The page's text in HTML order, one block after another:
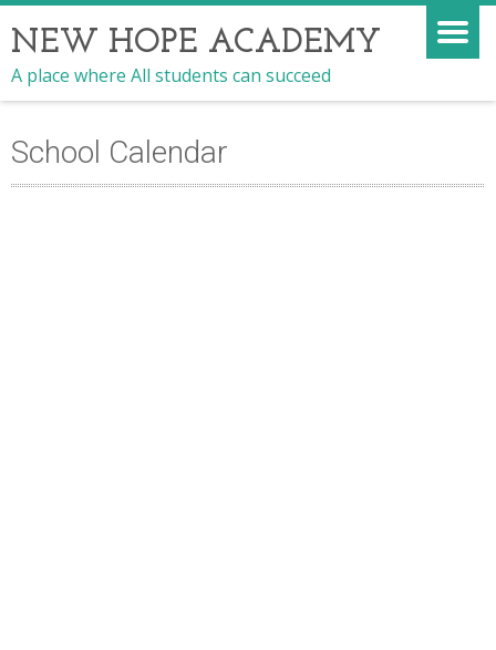
NEW HOPE ACADEMY
A place where All students can succeed
School Calendar